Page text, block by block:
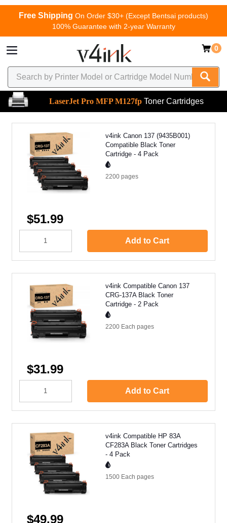
Free Shipping On Order $30+ (Except Bentsai products)
100% Guarantee with 2-year Warranty
0
LaserJet Pro MFP M127fp Toner Cartridges
v4ink Canon 137 (9435B001)
Compatible Black Toner
Cartridge - 4 Pack
2200 pages
$51.99
Add to Cart
v4ink Compatible Canon 137
CRG-137A Black Toner
Cartridge - 2 Pack
2200 Each pages
$31.99
Add to Cart
v4ink Compatible HP 83A
CF283A Black Toner Cartridges
- 4 Pack
1500 Each pages
$49.99